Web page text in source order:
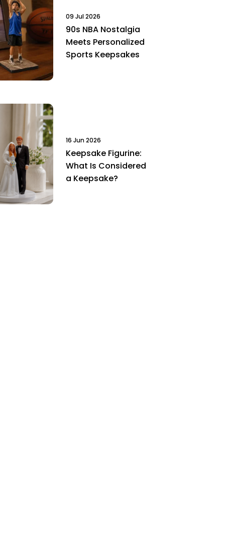
09 Jul 2026
90s NBA Nostalgia
Meets Personalized
Sports Keepsakes
16 Jun 2026
Keepsake Figurine:
What Is Considered
a Keepsake?